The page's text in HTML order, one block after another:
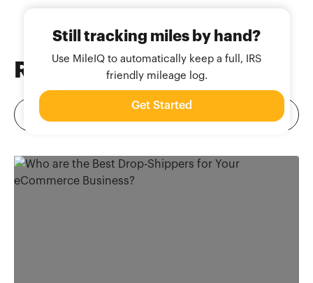
Still tracking miles by hand?
Use MileIQ to automatically keep a full, IRS
friendly mileage log.
Get Started
Related Blog Posts